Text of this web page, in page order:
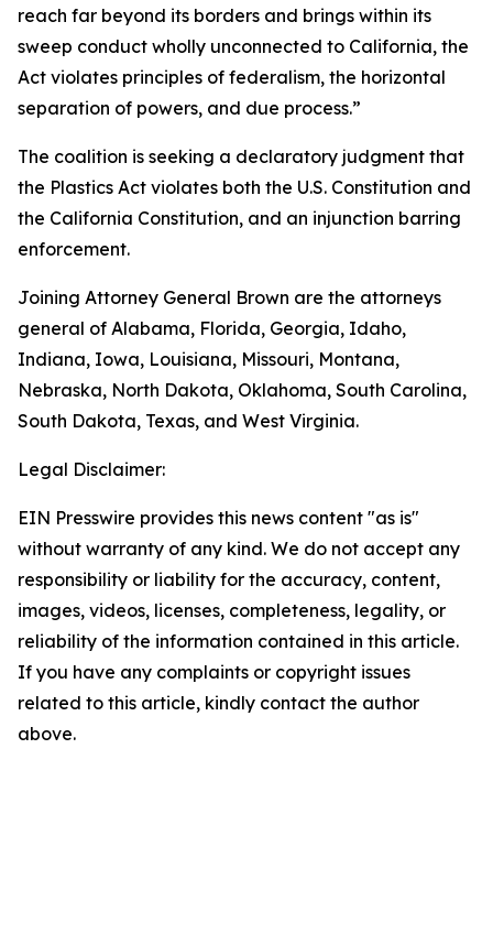
reach far beyond its borders and brings within its
sweep conduct wholly unconnected to California, the
Act violates principles of federalism, the horizontal
separation of powers, and due process.”
The coalition is seeking a declaratory judgment that
the Plastics Act violates both the U.S. Constitution and
the California Constitution, and an injunction barring
enforcement.
Joining Attorney General Brown are the attorneys
general of Alabama, Florida, Georgia, Idaho,
Indiana, Iowa, Louisiana, Missouri, Montana,
Nebraska, North Dakota, Oklahoma, South Carolina,
South Dakota, Texas, and West Virginia.
Legal Disclaimer:
EIN Presswire provides this news content "as is"
without warranty of any kind. We do not accept any
responsibility or liability for the accuracy, content,
images, videos, licenses, completeness, legality, or
reliability of the information contained in this article.
If you have any complaints or copyright issues
related to this article, kindly contact the author
above.